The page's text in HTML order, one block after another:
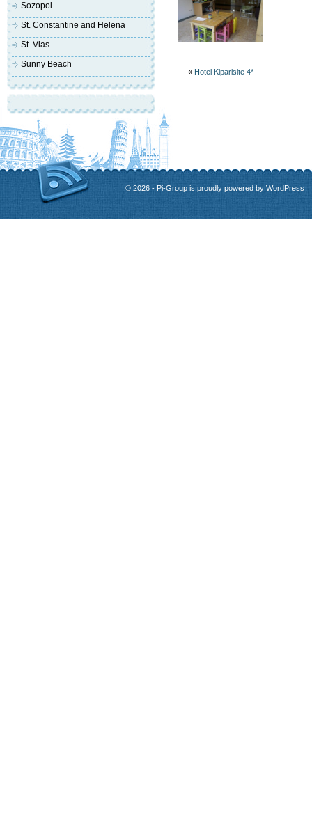
« Hotel Kiparisite 4*
Sozopol
St. Constantine and Helena
St. Vlas
Sunny Beach
© 2026 - Pi-Group is proudly powered by WordPress